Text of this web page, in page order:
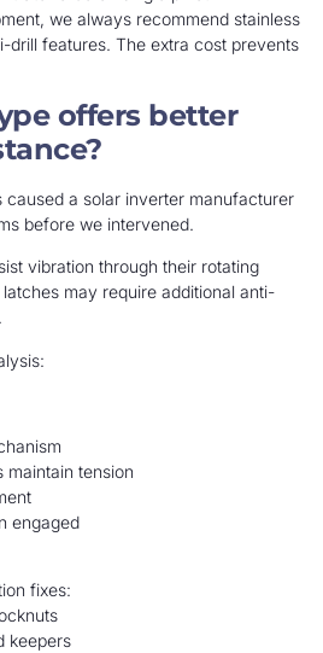
we always recommend stainless
drill features. The extra cost prevents
offers better
caused a solar inverter manufacturer
before we intervened.
vibration through their rotating
may require additional anti-
maintain tension
engaged
fixes:
keepers